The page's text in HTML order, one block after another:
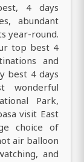
4 days
abundant
year-round.
top best 4
and
best 4 days
wonderful
Park,
visit East
choice of
air balloon
and